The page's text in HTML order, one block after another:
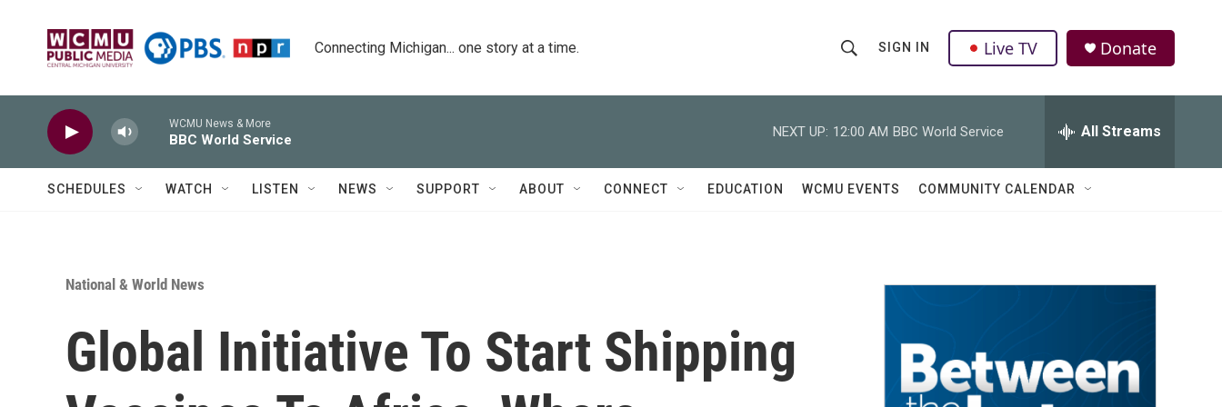
Connecting Michigan... one story at a time.
h
o
w
r
Q
u
SIGN IN Live TV Donate
WCMU News & More
BBC World Service
NEXT UP: 12:00 AM BBC World Service All Streams
SCHEDULES WATCH LISTEN NEWS SUPPORT ABOUT CONNECT EDUCATION WCMU EVENTS COMMUNITY CALENDAR
National & World News
Global Initiative To Start Shipping